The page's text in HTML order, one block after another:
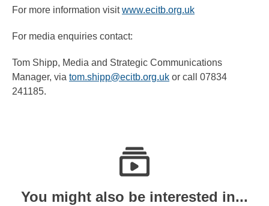
For more information visitwww.ecitb.org.uk
For media enquiries contact:
Tom Shipp, Media and Strategic Communications
Manager, via tom.shipp@ecitb.org.uk or call 07834
241185.
You might also be interested in...